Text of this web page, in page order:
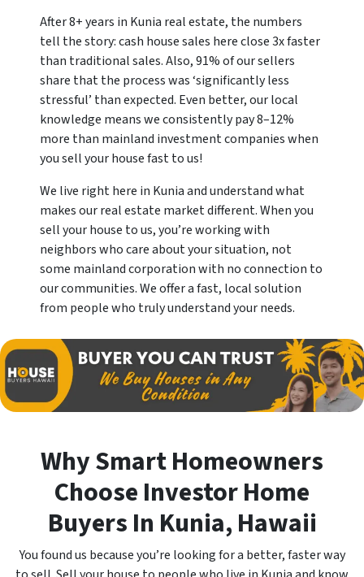
After 8+ years in Kunia real estate, the numbers
tell the story: cash house sales here close 3x faster
than traditional sales. Also, 91% of our sellers
share that the process was ‘significantly less
stressful’ than expected. Even better, our local
knowledge means we consistently pay 8–12%
more than mainland investment companies when
you sell your house fast to us!
We live right here in Kunia and understand what
makes our real estate market different. When you
sell your house to us, you’re working with
neighbors who care about your situation, not
some mainland corporation with no connection to
our communities. We offer a fast, local solution
from people who truly understand your needs.
Why Smart Homeowners
Choose Investor Home
Buyers In Kunia, Hawaii
You found us because you’re looking for a better, faster way